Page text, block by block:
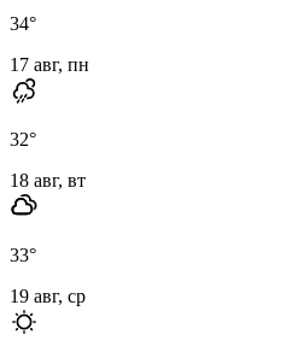
34°
17 авг, пн
32°
18 авг, вт
33°
19 авг, ср